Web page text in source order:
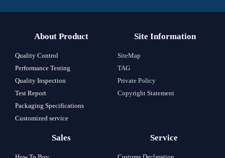
About Product
Quality Control
Performance Testing
Quality Inspection
Test Report
Packaging Specifications
Customized service
Site Information
SiteMap
TAG
Private Policy
Copyright Statement
Sales Service